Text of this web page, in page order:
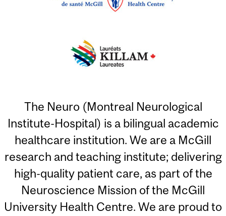
The Neuro (Montreal Neurological
Institute-Hospital) is a bilingual academic
healthcare institution. We are a McGill
research and teaching institute; delivering
high-quality patient care, as part of the
Neuroscience Mission of the McGill
University Health Centre. We are proud to